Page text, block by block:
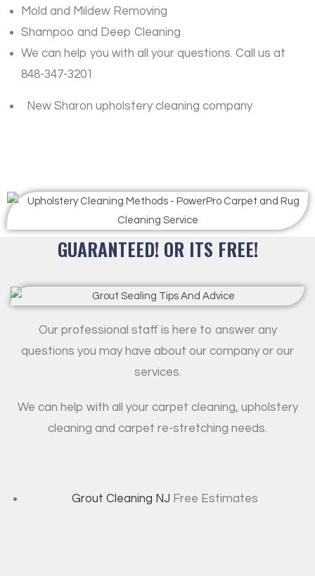
Mold and Mildew Removing
Shampoo and Deep Cleaning
We can help you with all your questions. Call us at
848-347-3201
New Sharon upholstery cleaning company
GUARANTEED! OR ITS FREE!
Our professional staff is here to answer any
questions you may have about our company or our
services.
We can help with all your carpet cleaning, upholstery
cleaning and carpet re-stretching needs.
Grout Cleaning NJ Free Estimates